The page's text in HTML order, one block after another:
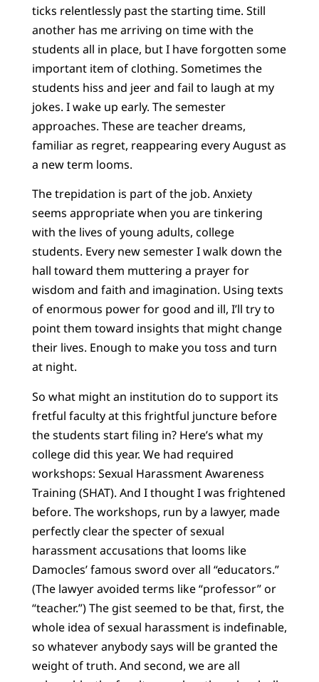
ticks relentlessly past the starting time. Still
another has me arriving on time with the
students all in place, but I have forgotten some
important item of clothing. Sometimes the
students hiss and jeer and fail to laugh at my
jokes. I wake up early. The semester
approaches. These are teacher dreams,
familiar as regret, reappearing every August as
a new term looms.
The trepidation is part of the job. Anxiety
seems appropriate when you are tinkering
with the lives of young adults, college
students. Every new semester I walk down the
hall toward them muttering a prayer for
wisdom and faith and imagination. Using texts
of enormous power for good and ill, I’ll try to
point them toward insights that might change
their lives. Enough to make you toss and turn
at night.
So what might an institution do to support its
fretful faculty at this frightful juncture before
the students start filing in? Here’s what my
college did this year. We had required
workshops: Sexual Harassment Awareness
Training (SHAT). And I thought I was frightened
before. The workshops, run by a lawyer, made
perfectly clear the specter of sexual
harassment accusations that looms like
Damocles’ famous sword over all “educators.”
(The lawyer avoided terms like “professor” or
“teacher.”) The gist seemed to be that, first, the
whole idea of sexual harassment is indefinable,
so whatever anybody says will be granted the
weight of truth. And second, we are all